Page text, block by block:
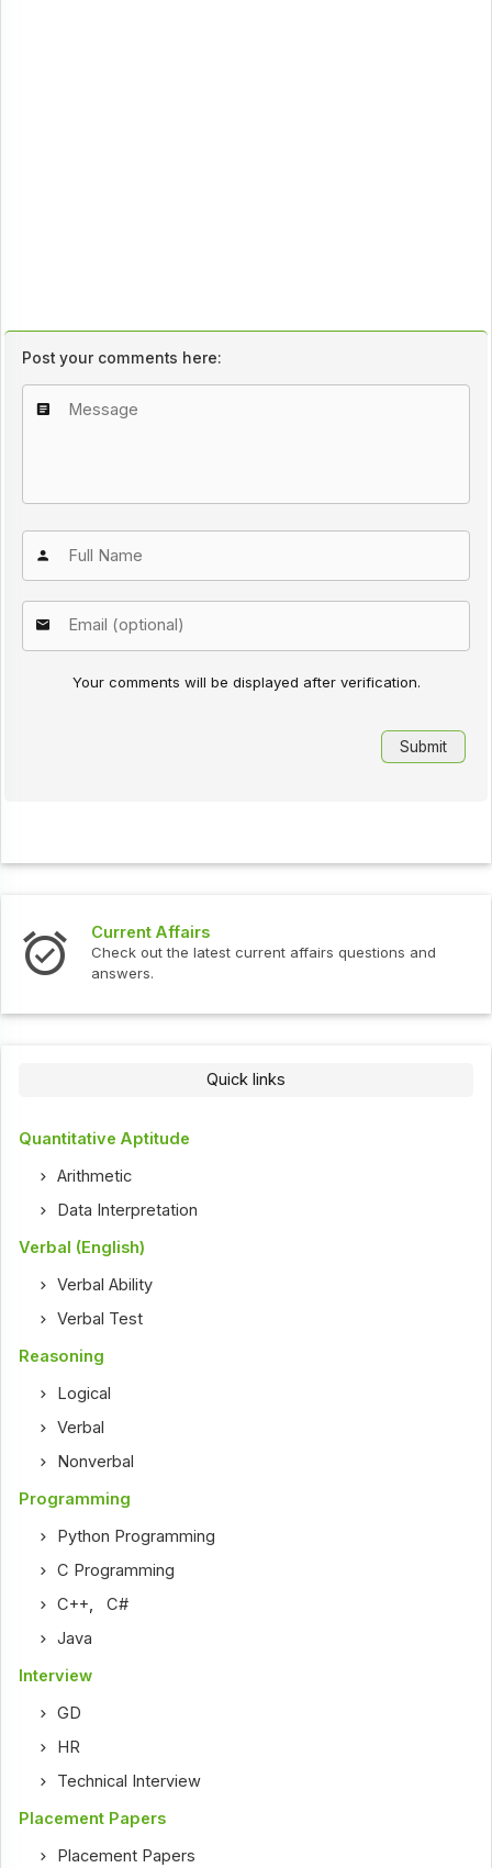
Post your comments here:
Your comments will be displayed after verification.
Current Affairs
Check out the latest current affairs questions and
answers.
Quick links
Quantitative Aptitude
Arithmetic
Data Interpretation
Verbal (English)
Verbal Ability
Verbal Test
Reasoning
Logical
Verbal
Nonverbal
Programming
Python Programming
C Programming
C++ ,C#
Java
Interview
GD
HR
Technical Interview
Placement Papers
Placement Papers